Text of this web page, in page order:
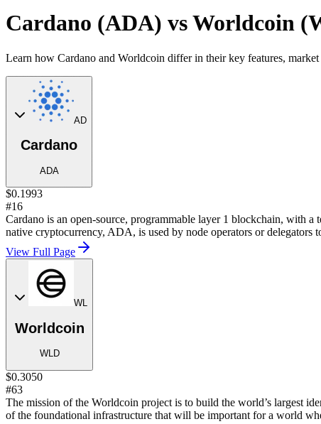
Cardano (ADA) vs Worldcoin
Learn how Cardano and Worldcoin differ in their key features,
AD
Cardano
ADA
$0.1993
#16
Cardano is an open-source, programmable layer 1 blockchain, with a
native cryptocurrency, ADA, is used by node operators or delegators
View Full Page
WL
Worldcoin
WLD
$0.3050
#63
The mission of the Worldcoin project is to build the world’s largest
of the foundational infrastructure that will be important for a world